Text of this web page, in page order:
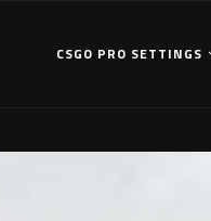
CSGO PRO SETTINGS